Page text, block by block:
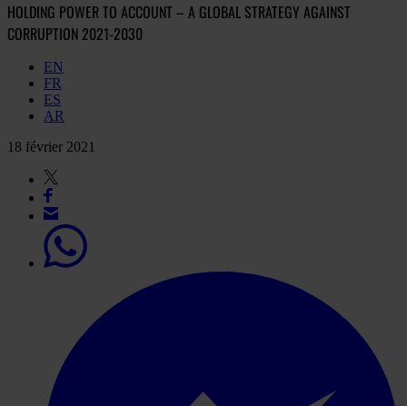
HOLDING POWER TO ACCOUNT – A GLOBAL STRATEGY AGAINST
CORRUPTION 2021-2030
EN
FR
ES
AR
18 février 2021